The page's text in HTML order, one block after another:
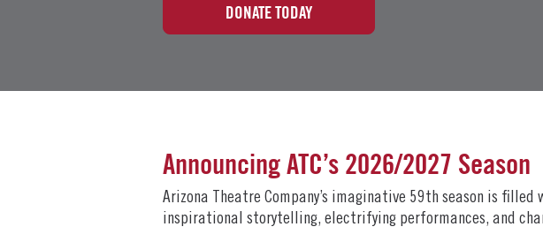
DONATE TODAY
Announcing ATC’s 2026/2027 Season
Arizona Theatre Company’s imaginative 59th season is
inspirational storytelling, electrifying performances, and